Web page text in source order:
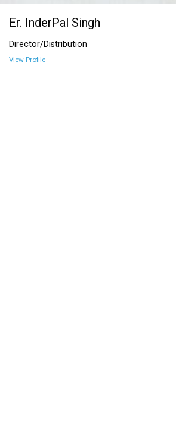
Er. InderPal Singh
Director/Distribution
View Profile